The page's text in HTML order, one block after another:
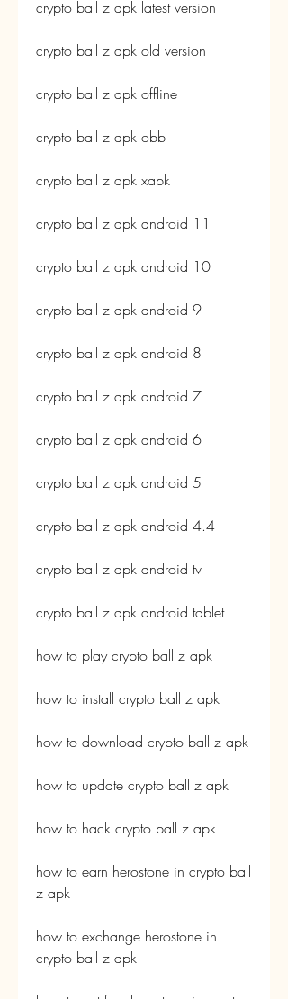
crypto ball z apk latest version
crypto ball z apk old version
crypto ball z apk offline
crypto ball z apk obb
crypto ball z apk xapk
crypto ball z apk android 11
crypto ball z apk android 10
crypto ball z apk android 9
crypto ball z apk android 8
crypto ball z apk android 7
crypto ball z apk android 6
crypto ball z apk android 5
crypto ball z apk android 4.4
crypto ball z apk android tv
crypto ball z apk android tablet
how to play crypto ball z apk
how to install crypto ball z apk
how to download crypto ball z apk
how to update crypto ball z apk
how to hack crypto ball z apk
how to earn herostone in crypto ball
z apk
how to exchange herostone in
crypto ball z apk